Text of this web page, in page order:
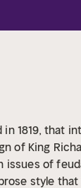
1819, that
of King
of
style